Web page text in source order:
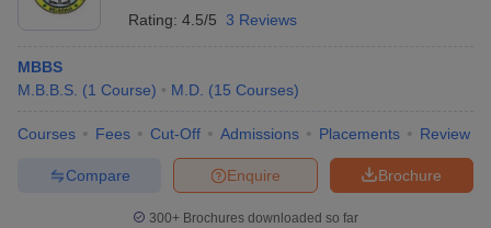
Rating: 4.5/5 3 Reviews
MBBS
M.B.B.S. (1 Course) M.D. (15 Courses)
Courses Fees Cut-Off Admissions Placements Review
Brochure
Enquire
Compare
300+ Brochures downloaded so far